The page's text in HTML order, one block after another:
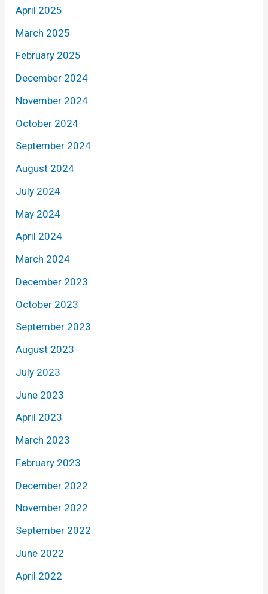
April 2025
March 2025
February 2025
December 2024
November 2024
October 2024
September 2024
August 2024
July 2024
May 2024
April 2024
March 2024
December 2023
October 2023
September 2023
August 2023
July 2023
June 2023
April 2023
March 2023
February 2023
December 2022
November 2022
September 2022
June 2022
April 2022